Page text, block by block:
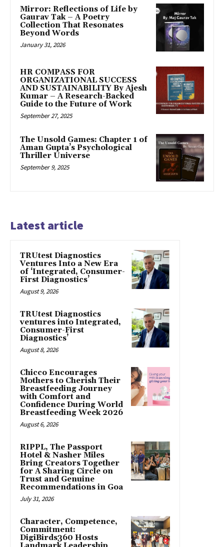
Mirror: Reflections of Life by
Gaurav Tak – A Poetry
Collection That Resonates
Beyond Words
January 31, 2026
HR COMPASS FOR
ORGANIZATIONAL SUCCESS
AND SUSTAINABILITY By Ajesh
Kumar – A Research-Backed
Guide to the Future of Work
September 27, 2025
The Unsold Games: Chapter 1 of
Aman Gupta’s Psychological
Thriller Universe
September 9, 2025
Latest article
TRUtest Diagnostics
Ventures Into a New Era
of ‘Integrated, Consumer-
First Diagnostics’
August 9, 2026
TRUtest Diagnostics
ventures into Integrated,
Consumer-First
Diagnostics’
August 8, 2026
Chicco Encourages
Mothers to Cherish Their
Breastfeeding Journey
with Comfort and
Confidence During World
Breastfeeding Week 2026
August 6, 2026
RIPPL, The Passport
Hotel & Nasher Miles
Bring Creators Together
for A Sharing Circle on
Trust and Genuine
Recommendations in Goa
July 31, 2026
Character, Competence,
Commitment:
DigiBirds360 Hosts